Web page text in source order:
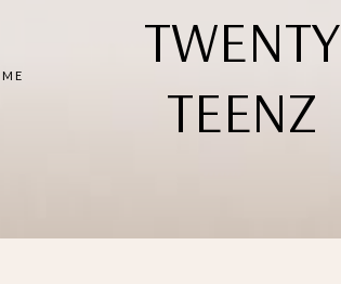
TWENTY
TEENZ